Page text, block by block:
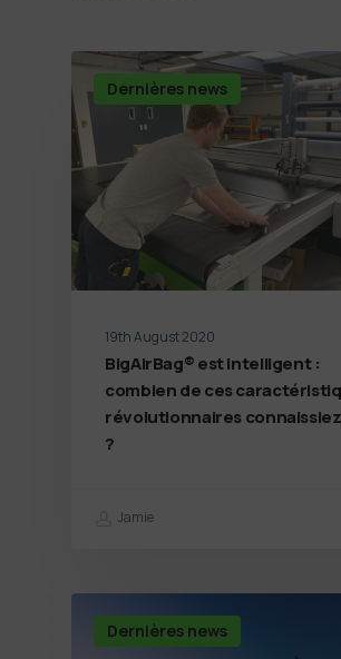
Dernières news
19th August 2020
BigAirBag® est intelligent :
combien de ces
révolutionnaires
?
Jamie
Dernières news